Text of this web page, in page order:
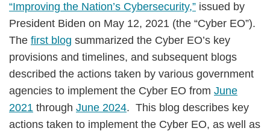
“Improving the Nation’s Cybersecurity,” issued by
President Biden on May 12, 2021 (the “Cyber EO”).
The first blog summarized the Cyber EO’s key
provisions and timelines, and subsequent blogs
described the actions taken by various government
agencies to implement the Cyber EO from June
2021 through June 2024. This blog describes key
actions taken to implement the Cyber EO, as well as